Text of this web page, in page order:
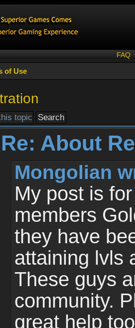
FAQ
of Use
Re: About
Mongolian
My post is
members
they have
attaining lvls
These guys
community.
great help